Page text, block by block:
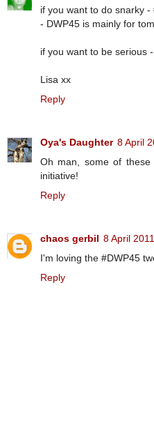
if you want to do snarky -
- DWP45 is mainly for
if you want to be serious
Lisa xx
Reply
Oya's Daughter 8 April
Oh man, some of these
initiative!
Reply
chaos gerbil 8 April
I'm loving the #DWP45
Reply